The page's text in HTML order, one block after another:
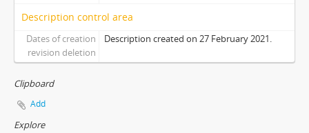
[Item] 053 - Wong Chik Ting Hall Under Construction, 1997
[Item] 054 - Wong Chik Ting Hall Under Construction, 1997
Description control area
Dates of creation
revision deletion
Description created on 27 February 2021.
Clipboard
Add
Explore